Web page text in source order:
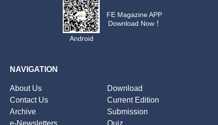
Android
FE Magazine APP
Download Now！
NAVIGATION
About Us
Download
Contact Us
Current Edition
Archive
Submission
e-Newsletters
Quiz